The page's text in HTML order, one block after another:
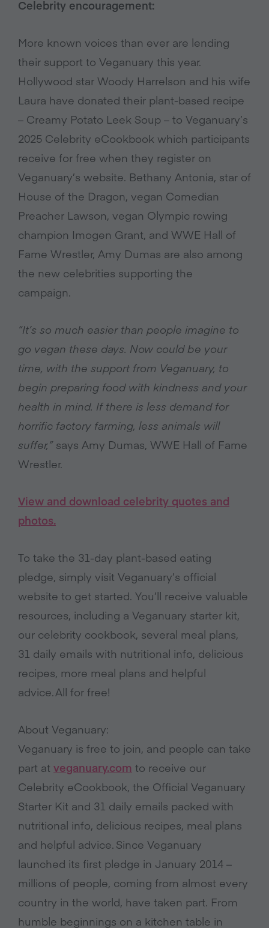
Celebrity encouragement:
More known voices than ever are lending
their support to Veganuary this year.
Hollywood star Woody Harrelson and his wife
Laura have donated their plant-based recipe
– Creamy Potato Leek Soup – to Veganuary’s
2025 Celebrity eCookbook which participants
receive for free when they register on
Veganuary’s website. Bethany Antonia, star of
House of the Dragon, vegan Comedian
Preacher Lawson, vegan Olympic rowing
champion Imogen Grant, and WWE Hall of
Fame Wrestler, Amy Dumas are also among
the new celebrities supporting the
campaign.
“It’s so much easier than people imagine to
go vegan these days. Now could be your
time, with the support from Veganuary, to
begin preparing food with kindness and your
health in mind. If there is less demand for
horrific factory farming, less animals will
suffer,” says Amy Dumas, WWE Hall of Fame
Wrestler.
View and download celebrity quotes and
photos.
To take the 31-day plant-based eating
pledge, simply visit Veganuary’s official
website to get started. You’ll receive valuable
resources, including a Veganuary starter kit,
our celebrity cookbook, several meal plans,
31 daily emails with nutritional info, delicious
recipes, more meal plans and helpful
advice. All for free!
About Veganuary:
Veganuary is free to join, and people can take
part at veganuary.com to receive our
Celebrity eCookbook, the Official Veganuary
Starter Kit and 31 daily emails packed with
nutritional info, delicious recipes, meal plans
and helpful advice. Since Veganuary
launched its first pledge in January 2014 –
millions of people, coming from almost every
country in the world, have taken part. From
humble beginnings on a kitchen table in